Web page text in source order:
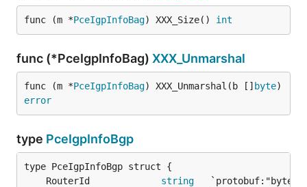
func (m *PceIgpInfoBag) XXX_Size() int
func (*PceIgpInfoBag) XXX_Unmarshal
func (m *PceIgpInfoBag) XXX_Unmarshal(b [] byte
error
type PceIgpInfoBgp
	RouterId
string